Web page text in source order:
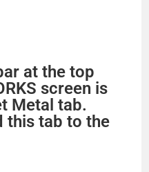
at the top
screen is
Metal tab.
this tab to the